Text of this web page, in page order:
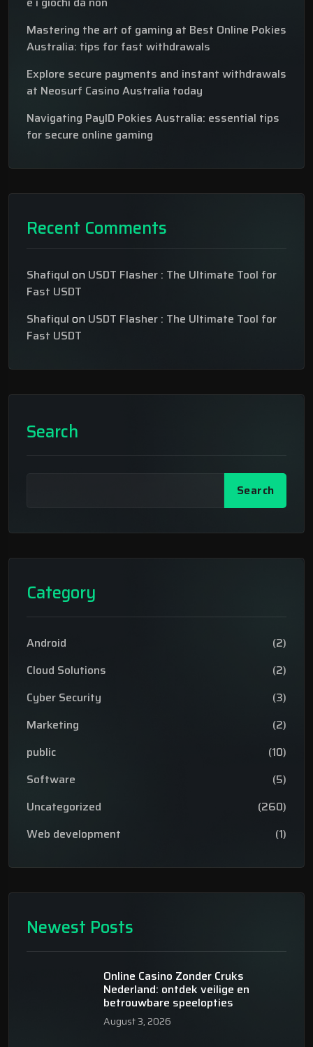
Mastering the art of gaming at Best Online Pokies
Australia: tips for fast withdrawals
Explore secure payments and instant withdrawals
at Neosurf Casino Australia today
Navigating PayID Pokies Australia: essential tips
for secure online gaming
Recent Comments
Shafiqul on USDT Flasher : The Ultimate Tool for
Fast USDT
Shafiqul on USDT Flasher : The Ultimate Tool for
Fast USDT
Search
Search
Category
Android
(2)
Cloud Solutions
(2)
Cyber Security
(3)
Marketing
(2)
public
(10)
Software
(5)
Uncategorized
(260)
Web development
(1)
Newest Posts
Online Casino Zonder Cruks
Nederland: ontdek veilige en
betrouwbare speelopties
August 3, 2026